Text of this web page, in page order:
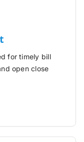
for timely bill
open close